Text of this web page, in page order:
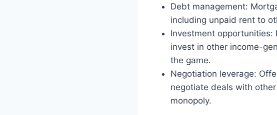
Debt management:
including unpaid rent to
Investment opportunities:
invest in other income-
the game.
Negotiation leverage:
negotiate deals with
monopoly.